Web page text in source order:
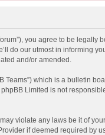
you agree to be
do our utmost in informing
and/or amended.
Teams”) which is a bulletin
Limited is not
violate any laws be it of
if deemed required by